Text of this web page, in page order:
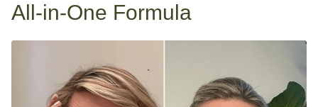
All-in-One Formula